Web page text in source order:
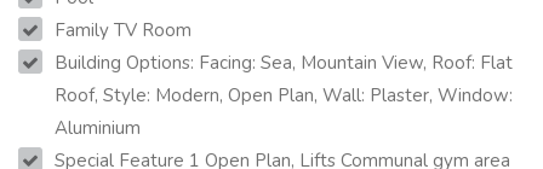
Family TV Room
Building Options: Facing: Sea, Mountain View, Roof: Flat
Roof, Style: Modern, Open Plan, Wall: Plaster, Window:
Aluminium
Special Feature 1 Open Plan, Lifts Communal gym area